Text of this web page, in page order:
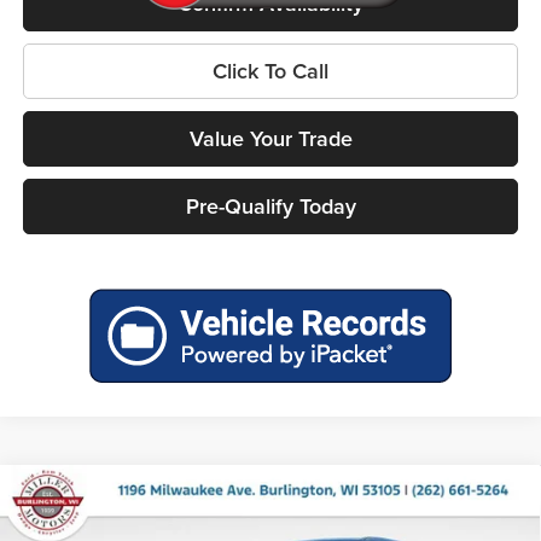
Click To Call
Value Your Trade
Pre-Qualify Today
2026RAM 1500BIG HORN CREW CAB 4X4 5'7'
BOX
$53,200 $12,520
Compare Vehicle